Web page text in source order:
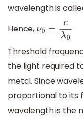
wavelength is
Hence, ν0 =c 0
Threshold
the light required
metal. Since
proportional to its
wavelength is the